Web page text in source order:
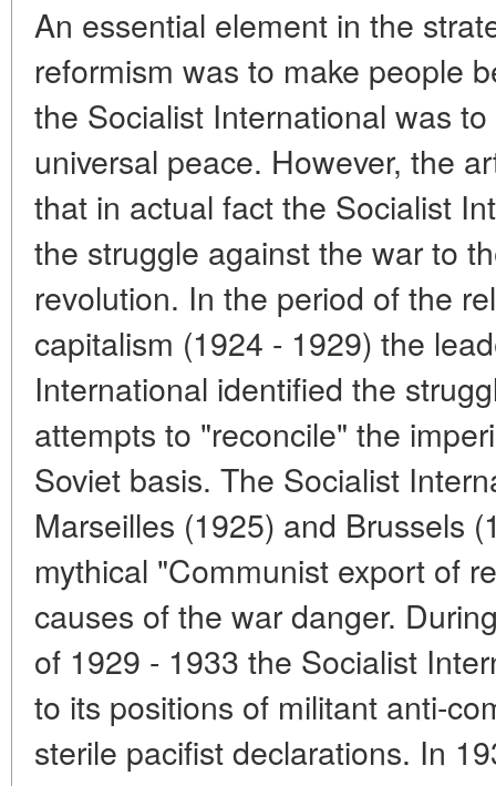
An essential element in the
reformism was to make people
the Socialist International was
universal peace. However, the
that in actual fact the Socialist
the struggle against the war to
revolution. In the period of the
capitalism (1924 - 1929) the
International identified the
attempts to "reconcile" the
Soviet basis. The Socialist
Marseilles (1925) and Brussels
mythical "Communist export of
causes of the war danger.
of 1929 - 1933 the Socialist
to its positions of militant anti-
sterile pacifist declarations. In